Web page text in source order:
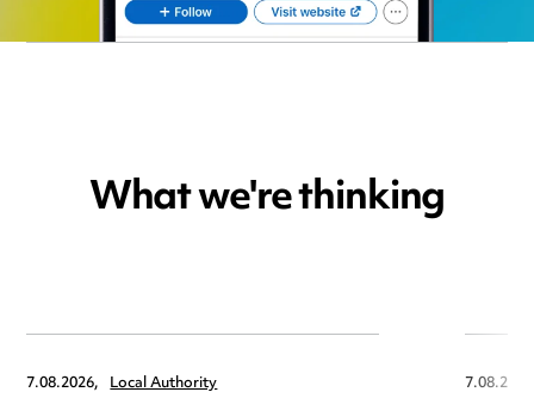
What we're thinking
7.08.2026, Local Authority